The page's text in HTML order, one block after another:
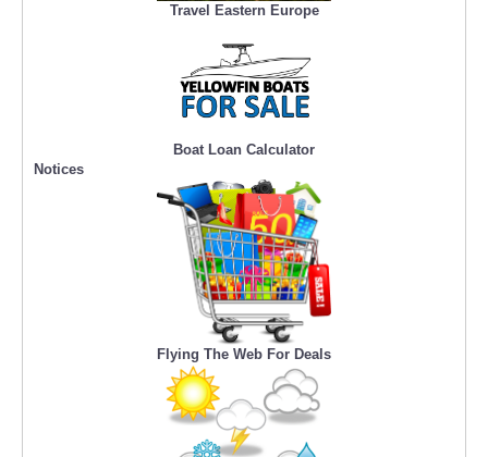
Travel Eastern Europe
Boat Loan Calculator
Notices
Flying The Web For Deals